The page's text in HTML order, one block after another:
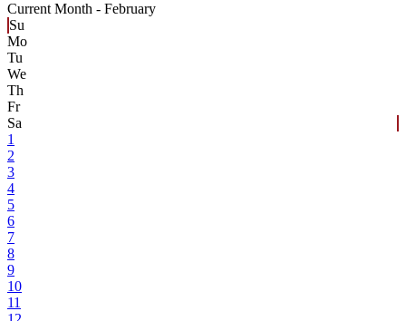
Current Month - February
Su
Mo
Tu
We
Th
Fr
Sa
1
2
3
4
5
6
7
8
9
10
11